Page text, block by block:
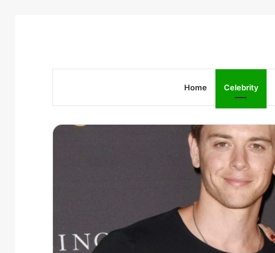
Home Celebrity